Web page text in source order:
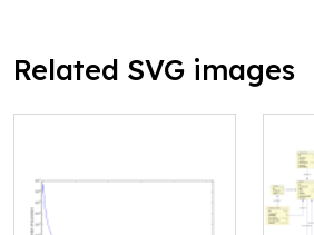
Related SVG images